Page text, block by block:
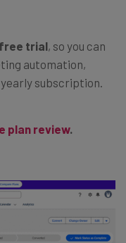
trial, so you can
automation,
subscription.
plan review.